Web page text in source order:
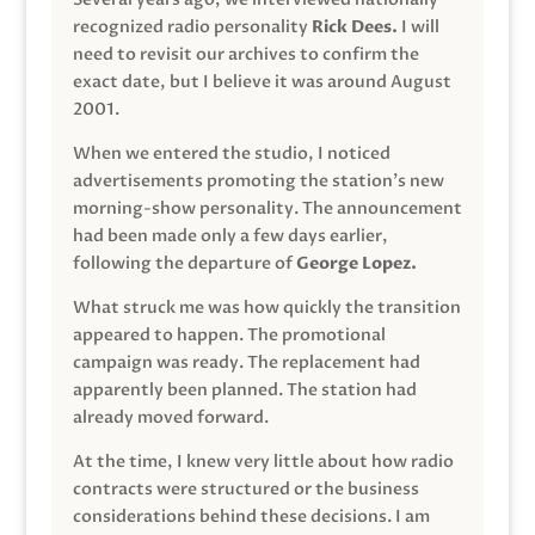
recognized radio personality Rick Dees. I will
need to revisit our archives to confirm the
exact date, but I believe it was around August
2001.
When we entered the studio, I noticed
advertisements promoting the station’s new
morning-show personality. The announcement
had been made only a few days earlier,
following the departure ofGeorge Lopez.
What struck me was how quickly the transition
appeared to happen. The promotional
campaign was ready. The replacement had
apparently been planned. The station had
already moved forward.
At the time, I knew very little about how radio
contracts were structured or the business
considerations behind these decisions. I am